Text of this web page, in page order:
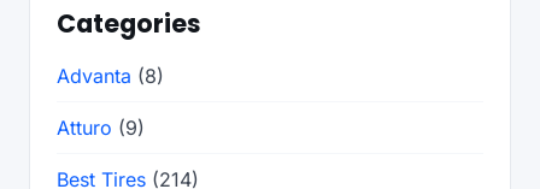
Categories
Advanta (8)
Atturo (9)
Best Tires (214)